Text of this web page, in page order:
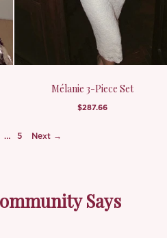
Mélanie 3-Piece Set
$287.66
… 5 Next →